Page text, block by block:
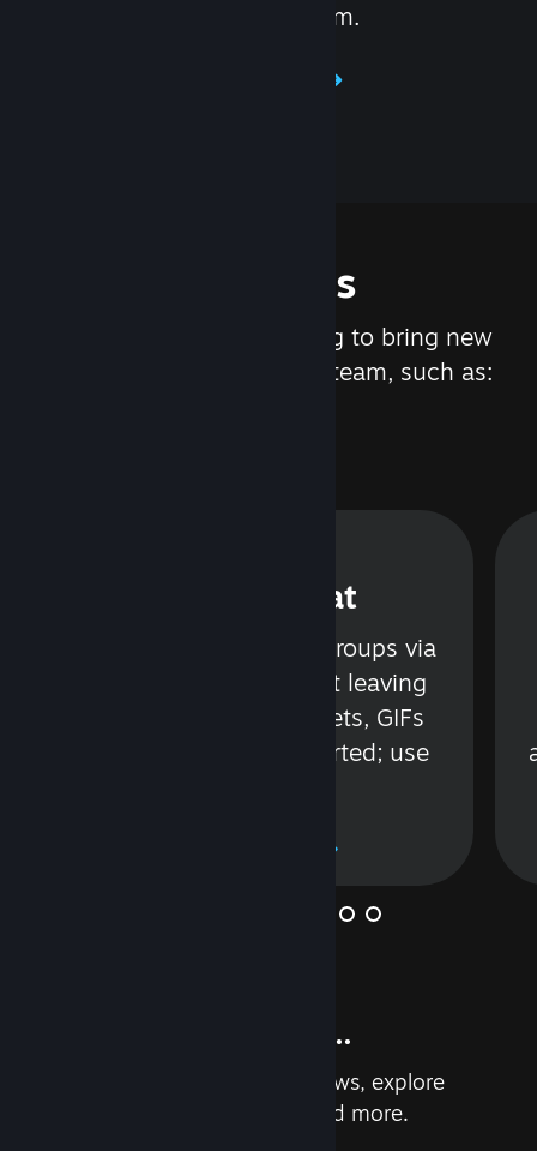
distributing games on Steam.
Features
We are constantly working to bring new
updates and features to Steam, such as:
Steam Chat
Talk with friends or groups via
text or voice without leaving
Steam. Videos, Tweets, GIFs
and more are supported; use
And so much more...
Earn achievements, read reviews, explore
custom recommendations, and more.